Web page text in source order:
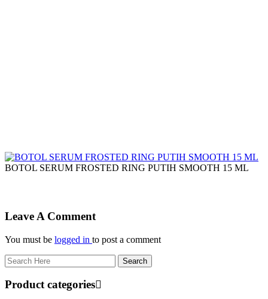
BOTOL SERUM FROSTED RING PUTIH SMOOTH 15 ML
Leave A Comment
You must be logged in to post a comment
Product categories